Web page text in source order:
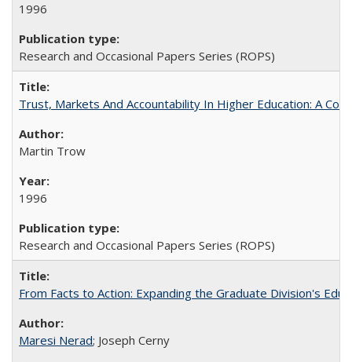
1996
Research and Occasional Papers Series (ROPS)
Trust, Markets And Accountability In Higher Education: A
Martin Trow
1996
Research and Occasional Papers Series (ROPS)
From Facts to Action: Expanding the Graduate Division's
Maresi Nerad; Joseph Cerny